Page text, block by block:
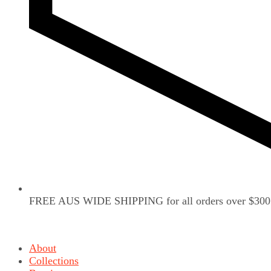
FREE AUS WIDE SHIPPING for all orders over
About
Collections